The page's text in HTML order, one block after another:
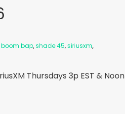
boom bap,shade 45,siriusxm,
Thursdays 3p EST & Noon